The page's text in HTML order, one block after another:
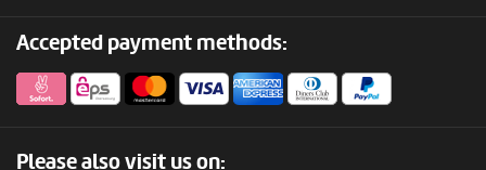
Accepted payment methods:
Please also visit us on: